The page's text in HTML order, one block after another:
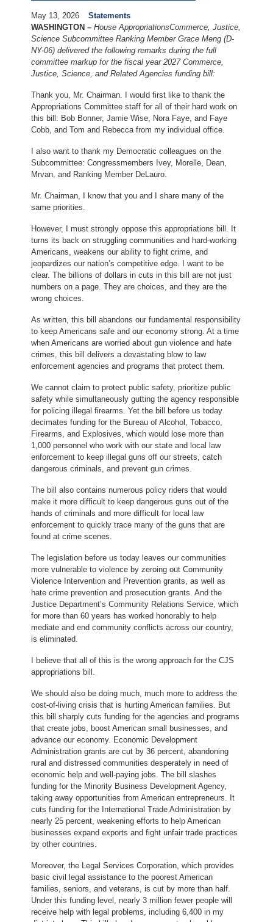
May 13, 2026
Statements
WASHINGTON –House AppropriationsCommerce, Justice,
Science Subcommittee Ranking Member Grace Meng (D-
NY-06) delivered the following remarks during the full
committee markup for the fiscal year 2027 Commerce,
Justice, Science, and Related Agencies funding bill:
Thank you, Mr. Chairman. I would first like to thank the
Appropriations Committee staff for all of their hard work on
this bill: Bob Bonner, Jamie Wise, Nora Faye, and Faye
Cobb, and Tom and Rebecca from my individual office.
I also want to thank my Democratic colleagues on the
Subcommittee: Congressmembers Ivey, Morelle, Dean,
Mrvan, and Ranking Member DeLauro.
Mr. Chairman, I know that you and I share many of the
same priorities.
However, I must strongly oppose this appropriations bill. It
turns its back on struggling communities and hard-working
Americans, weakens our ability to fight crime, and
jeopardizes our nation’s competitive edge. I want to be
clear. The billions of dollars in cuts in this bill are not just
numbers on a page. They are choices, and they are the
wrong choices.
As written, this bill abandons our fundamental responsibility
to keep Americans safe and our economy strong. At a time
when Americans are worried about gun violence and hate
crimes, this bill delivers a devastating blow to law
enforcement agencies and programs that protect them.
We cannot claim to protect public safety, prioritize public
safety while simultaneously gutting the agency responsible
for policing illegal firearms. Yet the bill before us today
decimates funding for the Bureau of Alcohol, Tobacco,
Firearms, and Explosives, which would lose more than
1,000 personnel who work with our state and local law
enforcement to keep illegal guns off our streets, catch
dangerous criminals, and prevent gun crimes.
The bill also contains numerous policy riders that would
make it more difficult to keep dangerous guns out of the
hands of criminals and more difficult for local law
enforcement to quickly trace many of the guns that are
found at crime scenes.
The legislation before us today leaves our communities
more vulnerable to violence by zeroing out Community
Violence Intervention and Prevention grants, as well as
hate crime prevention and prosecution grants. And the
Justice Department’s Community Relations Service, which
for more than 60 years has worked honorably to help
mediate and end community conflicts across our country,
is eliminated.
I believe that all of this is the wrong approach for the CJS
appropriations bill.
We should also be doing much, much more to address the
cost-of-living crisis that is hurting American families. But
this bill sharply cuts funding for the agencies and programs
that create jobs, boost American small businesses, and
advance our economy. Economic Development
Administration grants are cut by 36 percent, abandoning
rural and distressed communities desperately in need of
economic help and well-paying jobs. The bill slashes
funding for the Minority Business Development Agency,
taking away opportunities from American entrepreneurs. It
cuts funding for the International Trade Administration by
nearly 25 percent, weakening efforts to help American
businesses expand exports and fight unfair trade practices
by other countries.
Moreover, the Legal Services Corporation, which provides
basic civil legal assistance to the poorest American
families, seniors, and veterans, is cut by more than half.
Under this funding level, nearly 3 million fewer people will
receive help with legal problems, including 6,400 in my